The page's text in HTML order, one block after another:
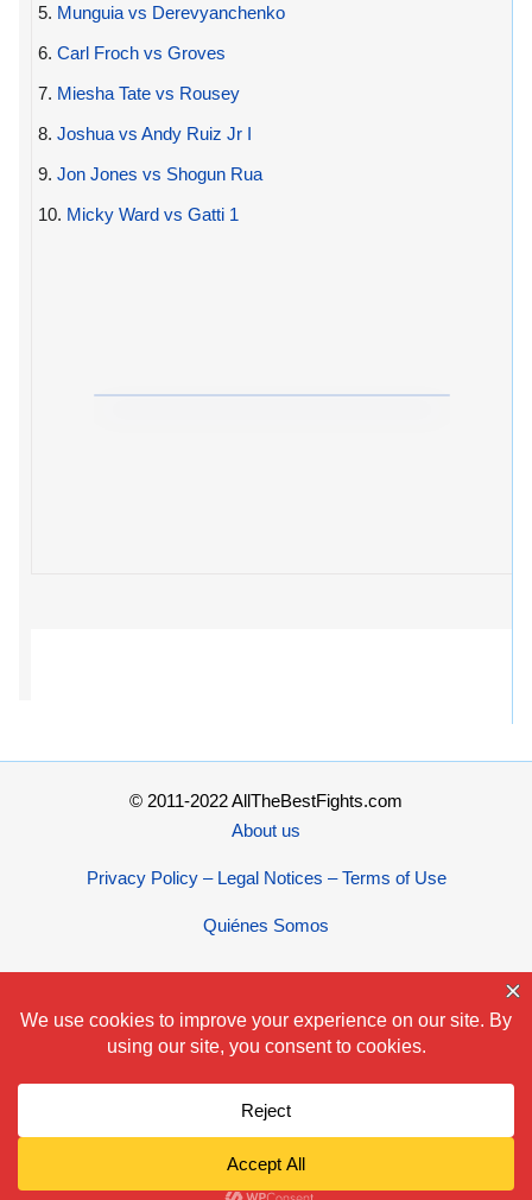
5. Munguia vs Derevyanchenko
6. Carl Froch vs Groves
7. Miesha Tate vs Rousey
8. Joshua vs Andy Ruiz Jr I
9. Jon Jones vs Shogun Rua
10. Micky Ward vs Gatti 1
© 2011-2022 AllTheBestFights.com
About us
Privacy Policy – Legal Notices – Terms of Use
Quiénes Somos